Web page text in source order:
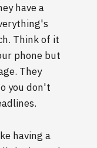
have a
Think of it
phone but
They
you don't
having a